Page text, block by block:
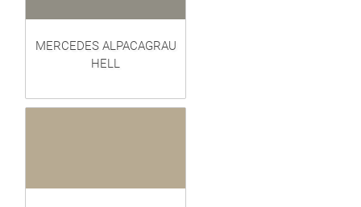
MERCEDES ALPACAGRAU
HELL